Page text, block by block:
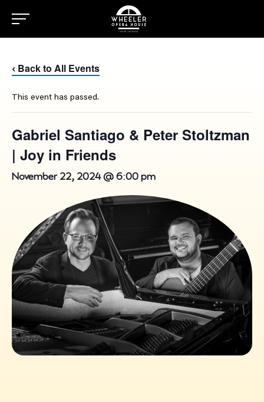
‹ Back to All Events
This event has passed.
Gabriel Santiago & Peter Stoltzman
| Joy in Friends
November 22, 2024 @ 6:00 pm